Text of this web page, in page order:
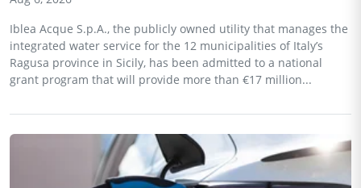
Iblea Acque S.p.A., the publicly owned utility that manages the
integrated water service for the 12 municipalities of Italy’s
Ragusa province in Sicily, has been admitted to a national
grant program that will provide more than €17 million...